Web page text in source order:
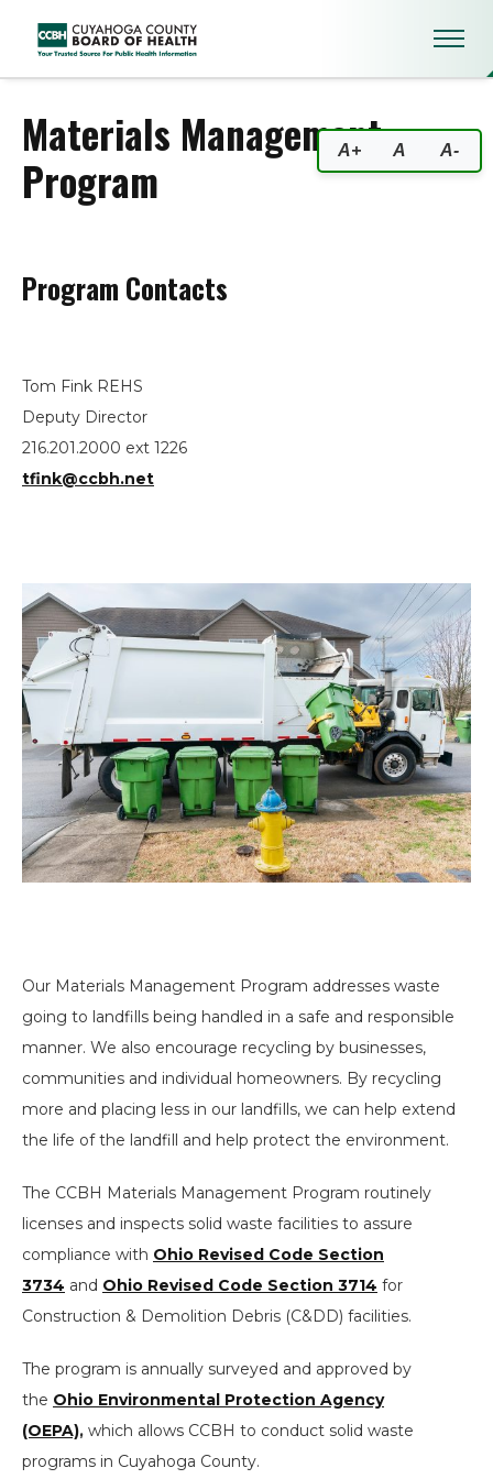
Materials Management
Materials Management
Program
Program Contacts
Tom Fink REHS
Deputy Director
216.201.2000 ext 1226
tfink@ccbh.net
Our Materials Management Program addresses waste
going to landfills being handled in a safe and responsible
manner. We also encourage recycling by businesses,
communities and individual homeowners. By recycling
more and placing less in our landfills, we can help extend
the life of the landfill and help protect the environment.
The CCBH Materials Management Program routinely
licenses and inspects solid waste facilities to assure
compliance with Ohio Revised Code Section
3734 and Ohio Revised Code Section 3714 for
Construction & Demolition Debris (C&DD) facilities.
The program is annually surveyed and approved by
the Ohio Environmental Protection Agency
(OEPA), which allows CCBH to conduct solid waste
programs in Cuyahoga County.
A+ A A-